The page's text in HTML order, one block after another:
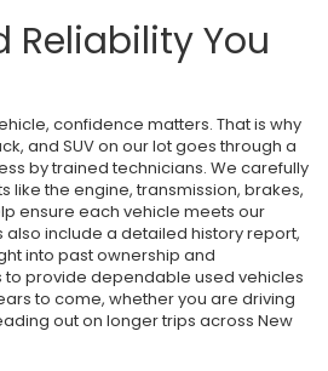
Reliability You
confidence matters. That is why
and SUV on our lot goes through a
by trained technicians. We carefully
like the engine, transmission, brakes,
ensure each vehicle meets our
also include a detailed history report,
into past ownership and
to provide dependable used vehicles
to come, whether you are driving
out on longer trips across New